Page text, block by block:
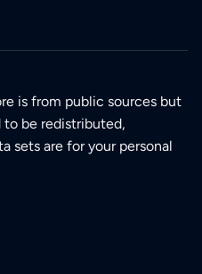
is from public sources but
be redistributed,
sets are for your personal